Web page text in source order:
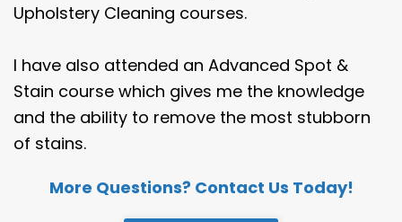
Upholstery Cleaning courses.
I have also attended an Advanced Spot &
Stain course which gives me the knowledge
and the ability to remove the most stubborn
of stains.
More Questions? Contact Us Today!